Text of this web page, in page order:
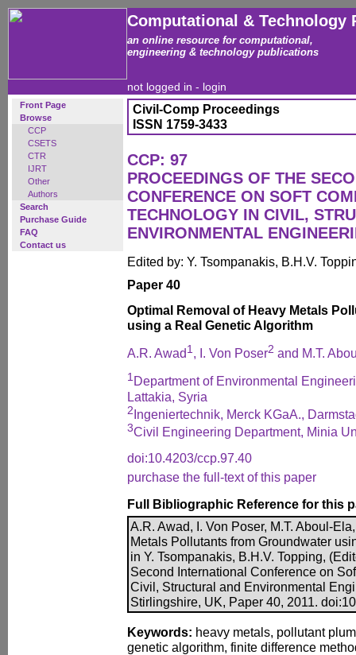
Computational & Technology
an online resource for computational,
engineering & technology publications
not logged in - login
Front Page
Browse
CCP
CSETS
CTR
IJRT
Other
Authors
Search
Purchase Guide
FAQ
Contact us
Civil-Comp Proceedings
ISSN 1759-3433
CCP: 97
PROCEEDINGS OF THE
CONFERENCE ON SOFT
TECHNOLOGY IN CIVIL,
ENVIRONMENTAL
Edited by: Y. Tsompanakis, B.H.V.
Paper 40
Optimal Removal of Heavy Metals
using a Real Genetic Algorithm
A.R. Awad 1, I. Von Poser2 and M.T.
1 Department of Environmental
Lattakia, Syria
2Ingeniertechnik, Merck KGaA.,
3Civil Engineering Department, Minia
doi:10.4203/ccp.97.40
purchase the full-text of this paper
Full Bibliographic Reference for this
A.R. Awad, I. Von Poser, M.T. Aboul-
Metals Pollutants from Groundwater
in Y. Tsompanakis, B.H.V. Topping,
Second International Conference on
Civil, Structural and Environmental
Stirlingshire, UK, Paper 40, 2011.
Keywords: heavy metals, pollutant
genetic algorithm, finite difference